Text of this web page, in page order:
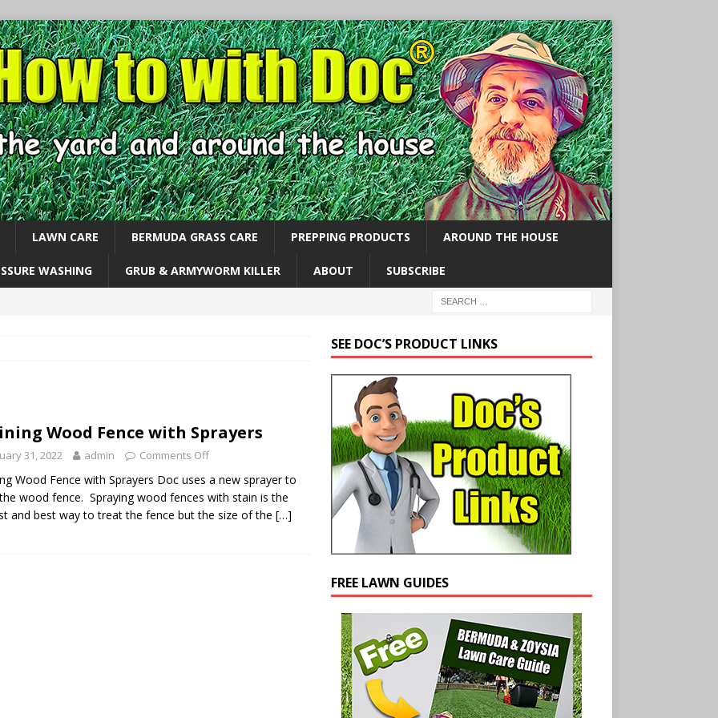
LAWN CARE BERMUDA GRASS CARE PREPPING PRODUCTS AROUND THE HOUSE
WASHING GRUB & ARMYWORM KILLER ABOUT SUBSCRIBE
Wood Fence with Sprayers
31, 2022 admin Comments Off
Wood Fence with Sprayers Doc uses a new sprayer to
wood fence. Spraying wood fences with stain is the
and best way to treat the fence but the size of the […]
SEE DOC’S PRODUCT LINKS
FREE LAWN GUIDES